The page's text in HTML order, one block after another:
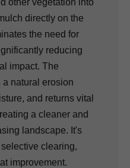
directly on the
the need for
reducing
impact. The
natural erosion
and returns vital
a cleaner and
landscape. It's
clearing,
improvement.